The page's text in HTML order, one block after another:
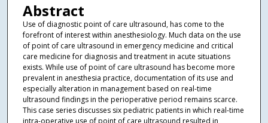
Abstract
Use of diagnostic point of care ultrasound, has come to the
forefront of interest within anesthesiology. Much data on the use
of point of care ultrasound in emergency medicine and critical
care medicine for diagnosis and treatment in acute situations
exists. While use of point of care ultrasound has become more
prevalent in anesthesia practice, documentation of its use and
especially alteration in management based on real-time
ultrasound findings in the perioperative period remains scarce.
This case series discusses six pediatric patients in which real-time